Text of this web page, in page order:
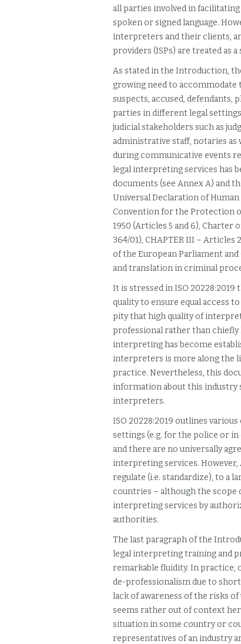
all parties involved in
spoken or signed language.
interpreters and their clients,
providers (ISPs) are treated as
As stated in the Introduction,
growing need to
suspects, accused, defendants,
parties in different legal
judicial stakeholders such as
administrative staff, notaries
during communicative events
legal interpreting services has
documents (see Annex A) and
Universal Declaration of Human
Convention for the Protection
1950 (Articles 5 and 6), Charter
364/01), CHAPTER III – Articles
of the European Parliament
and translation in criminal
It is stressed in ISO 20228:2019
quality to ensure equal access
pity that high quality of
professional rather than chiefly
interpreting has become
interpreters is more along the
practice. Nevertheless, this
information about this industry
interpreters.
ISO 20228:2019 outlines
settings (e.g. for the police or
and there are no universally
interpreting services.
regulate (i.e. standardize), to a
countries – although the scope
interpreting services by
authorities.
The last paragraph of the
legal interpreting training and
remarkable fluidity. In
de-professionalism due to
lack of awareness of the risks
seems rather out of context
situation in some country or
representatives of an industry